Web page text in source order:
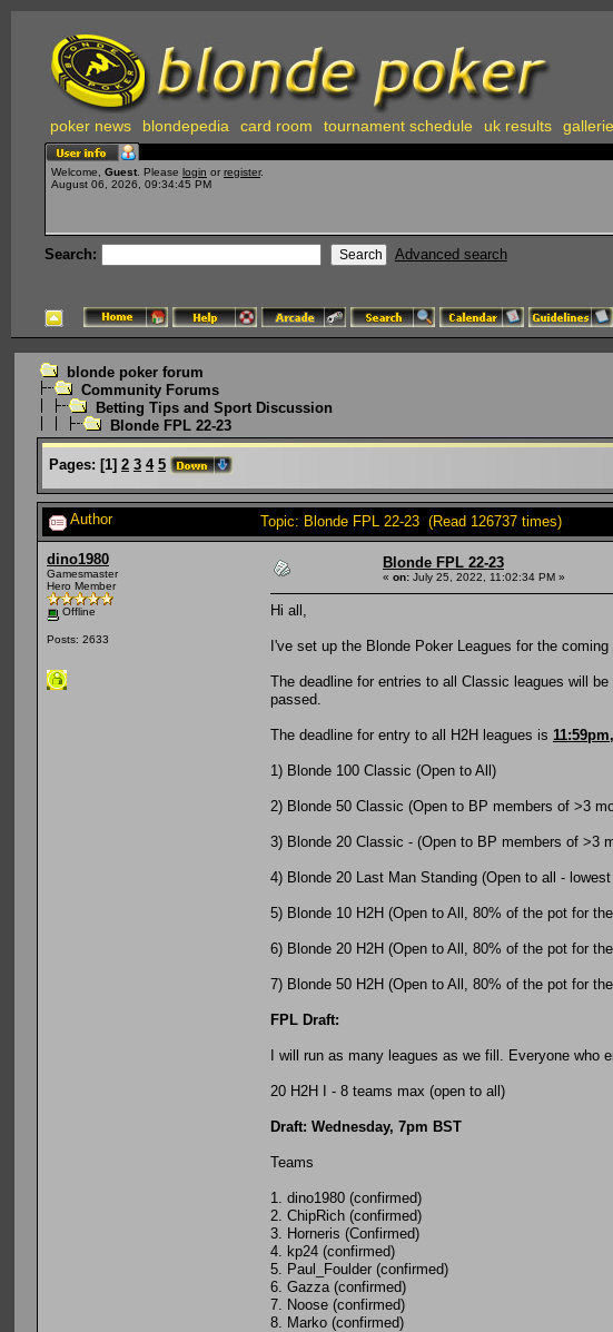
poker news blondepedia card room tournament schedule uk results
Welcome, Guest . Please login or register.
August 06, 2026, 09:34:45 PM
Search: Advanced search
blonde poker forum
Community Forums
Betting Tips and Sport Discussion
Blonde FPL 22-23
Pages: [1] 2 3 4 5
Author Topic: Blonde FPL 22-23 (Read 126737 times)
dino1980
Gamesmaster
Hero Member
Offline
Posts: 2633
Blonde FPL 22-23
« on: July 25, 2022, 11:02:34 PM »
Hi all,
I've set up the Blonde Poker Leagues for the
The deadline for entries to all Classic leagues will be
passed.
The deadline for entry to all H2H leagues is
1) Blonde 100 Classic (Open to All)
2) Blonde 50 Classic (Open to BP members of >3
3) Blonde 20 Classic - (Open to BP members of >3
4) Blonde 20 Last Man Standing (Open to all -
5) Blonde 10 H2H (Open to All, 80% of the pot for
6) Blonde 20 H2H (Open to All, 80% of the pot for
7) Blonde 50 H2H (Open to All, 80% of the pot for
FPL Draft:
I will run as many leagues as we fill. Everyone who
20 H2H I - 8 teams max (open to all)
Draft: Wednesday, 7pm BST
Teams
1. dino1980 (confirmed)
2. ChipRich (confirmed)
3. Horneris (Confirmed)
4. kp24 (confirmed)
5. Paul_Foulder (confirmed)
6. Gazza (confirmed)
7. Noose (confirmed)
8. Marko (confirmed)